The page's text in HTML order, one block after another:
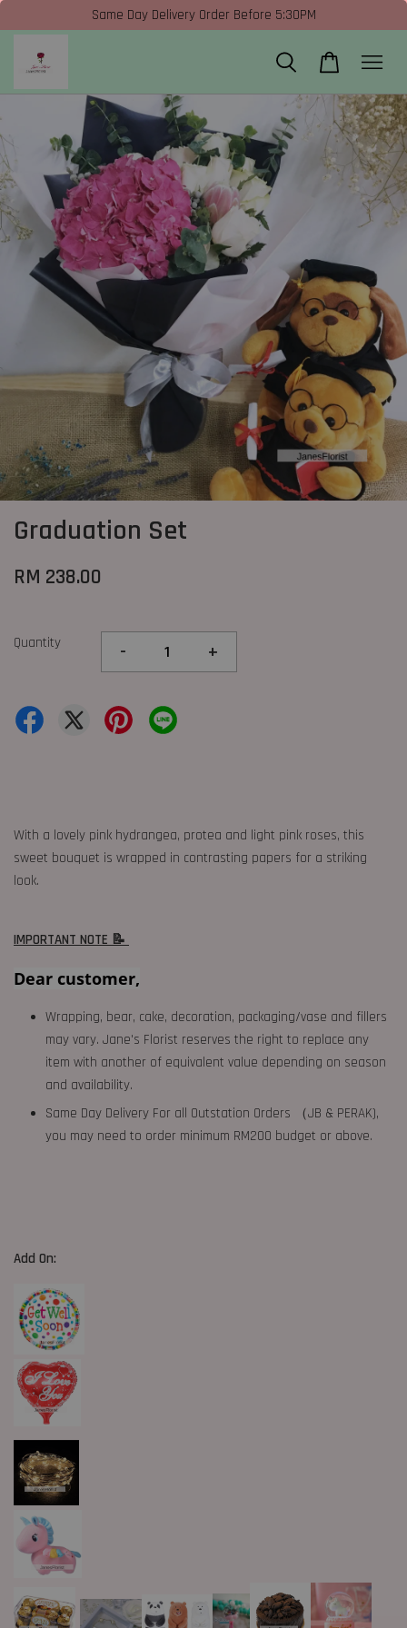
Same Day Delivery Order Before 5:30PM
Graduation Set
RM 238.00
Quantity - +
With a lovely pink hydrangea, protea and light pink roses, this
sweet bouquet is wrapped in contrasting papers for a striking
look.
IMPORTANT NOTE 📝
Dear customer,
Wrapping, bear, cake, decoration, packaging/vase and fillers
may vary. Jane's Florist reserves the right to replace any
item with another of equivalent value depending on season
and availability.
Same Day Delivery For all Outstation Orders （JB & PERAK),
you may need to order minimum RM200 budget or above.
Add On: